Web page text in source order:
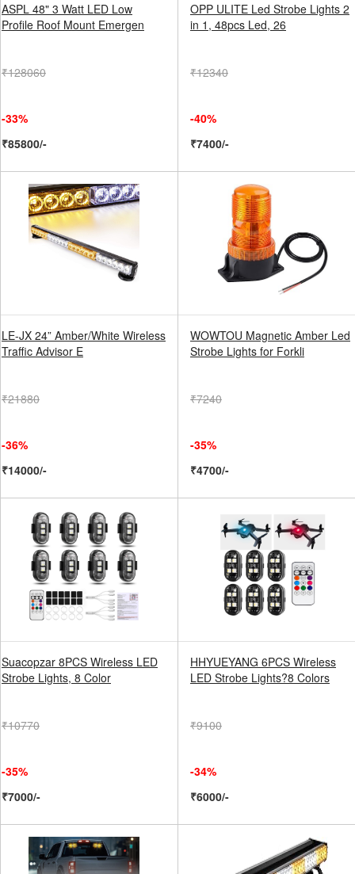
ASPL 48" 3 Watt LED Low
Profile Roof Mount Emergen
₹128060
-33%
₹85800/-
OPP ULITE Led Strobe Lights 2
in 1, 48pcs Led, 26
₹12340
-40%
₹7400/-
LE-JX 24” Amber/White Wireless
Traffic Advisor E
₹21880
-36%
₹14000/-
WOWTOU Magnetic Amber Led
Strobe Lights for Forkli
₹7240
-35%
₹4700/-
Suacopzar 8PCS Wireless LED
Strobe Lights, 8 Color
₹10770
-35%
₹7000/-
HHYUEYANG 6PCS Wireless
LED Strobe Lights?8 Colors
₹9100
-34%
₹6000/-